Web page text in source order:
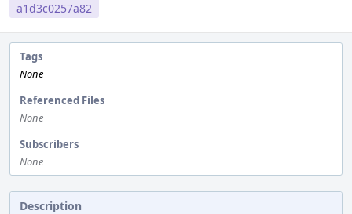
a1d3c0257a82
Tags
None
Referenced Files
None
Subscribers
None
Description